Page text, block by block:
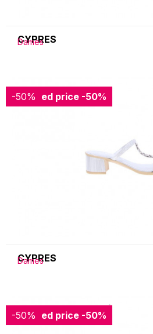
CYPRES
Dames
-50%
Reduced price -50%
CYPRES
Dames
-50%
Reduced price -50%